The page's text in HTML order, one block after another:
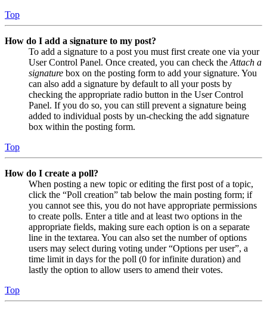
Top
How do I add a signature to my post?
To add a signature to a post you must first create one via your
User Control Panel. Once created, you can check the Attach a
signature box on the posting form to add your signature. You
can also add a signature by default to all your posts by
checking the appropriate radio button in the User Control
Panel. If you do so, you can still prevent a signature being
added to individual posts by un-checking the add signature
box within the posting form.
Top
How do I create a poll?
When posting a new topic or editing the first post of a topic,
click the “Poll creation” tab below the main posting form; if
you cannot see this, you do not have appropriate permissions
to create polls. Enter a title and at least two options in the
appropriate fields, making sure each option is on a separate
line in the textarea. You can also set the number of options
users may select during voting under “Options per user”, a
time limit in days for the poll (0 for infinite duration) and
lastly the option to allow users to amend their votes.
Top